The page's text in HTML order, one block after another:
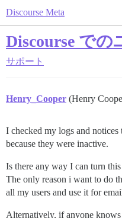
Discourse Meta
Discourse での
サポート
Henry_Cooper (Henry
I checked my logs and notices
because they were inactive.
Is there any way I can turn
The only reason i want to do
all my users and use it for
Alternatively, if anyone